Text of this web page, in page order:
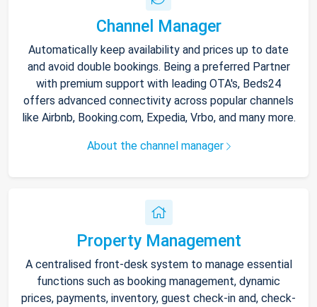
Channel Manager
Automatically keep availability and prices up to date
and avoid double bookings. Being a preferred Partner
with premium support with leading OTA's, Beds24
offers advanced connectivity across popular channels
like Airbnb, Booking.com, Expedia, Vrbo, and many more.
About the channel manager
Property Management
A centralised front-desk system to manage essential
functions such as booking management, dynamic
prices, payments, inventory, guest check-in and, check-